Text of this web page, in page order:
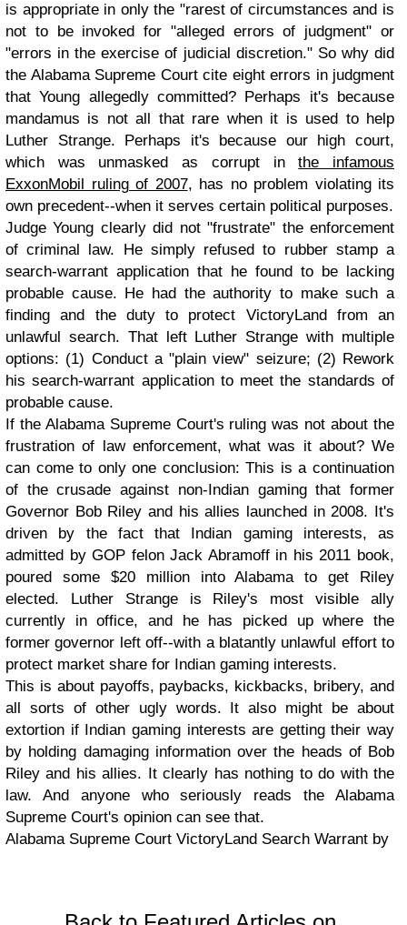
is appropriate in only the "rarest of circumstances and is
not to be invoked for "alleged errors of judgment" or
"errors in the exercise of judicial discretion." So why did
the Alabama Supreme Court cite eight errors in judgment
that Young allegedly committed? Perhaps it's because
mandamus is not all that rare when it is used to help
Luther Strange. Perhaps it's because our high court,
which was unmasked as corrupt inthe infamous
ExxonMobil ruling of 2007, has no problem violating its
own precedent--when it serves certain political purposes.
Judge Young clearly did not "frustrate" the enforcement
of criminal law. He simply refused to rubber stamp a
search-warrant application that he found to be lacking
probable cause. He had the authority to make such a
finding and the duty to protect VictoryLand from an
unlawful search. That left Luther Strange with multiple
options: (1) Conduct a "plain view" seizure; (2) Rework
his search-warrant application to meet the standards of
probable cause.
If the Alabama Supreme Court's ruling was not about the
frustration of law enforcement, what was it about? We
can come to only one conclusion: This is a continuation
of the crusade against non-Indian gaming that former
Governor Bob Riley and his allies launched in 2008. It's
driven by the fact that Indian gaming interests, as
admitted by GOP felon Jack Abramoff in his 2011 book,
poured some $20 million into Alabama to get Riley
elected. Luther Strange is Riley's most visible ally
currently in office, and he has picked up where the
former governor left off--with a blatantly unlawful effort to
protect market share for Indian gaming interests.
This is about payoffs, paybacks, kickbacks, bribery, and
all sorts of other ugly words. It also might be about
extortion if Indian gaming interests are getting their way
by holding damaging information over the heads of Bob
Riley and his allies. It clearly has nothing to do with the
law. And anyone who seriously reads the Alabama
Supreme Court's opinion can see that.
Alabama Supreme Court VictoryLand Search Warrant by